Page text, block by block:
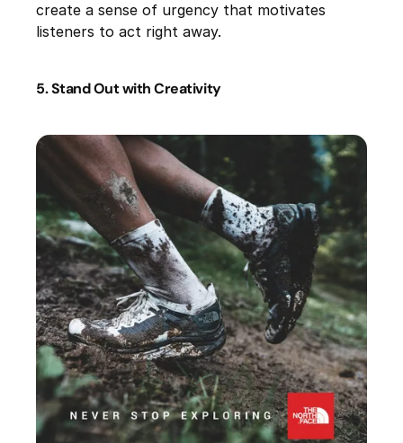
create a sense of urgency that motivates
listeners to act right away.
5. Stand Out with Creativity